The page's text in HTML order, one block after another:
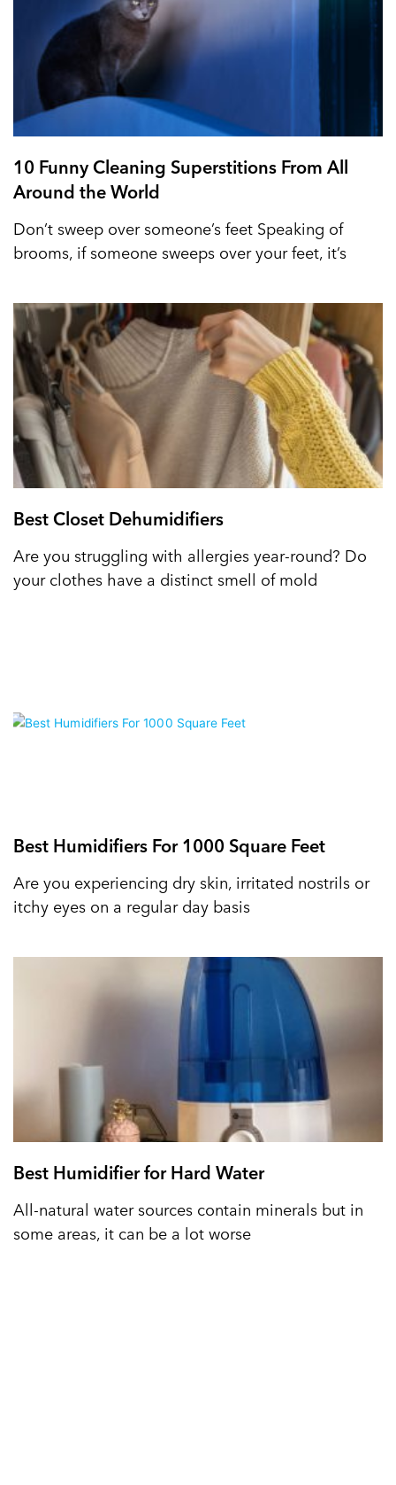
10 Funny Cleaning Superstitions From All
Around the World
Don’t sweep over someone’s feet Speaking of
brooms, if someone sweeps over your feet, it’s
Best Closet Dehumidifiers
Are you struggling with allergies year-round? Do
your clothes have a distinct smell of mold
Best Humidifiers For 1000 Square Feet
Are you experiencing dry skin, irritated nostrils or
itchy eyes on a regular day basis
Best Humidifier for Hard Water
All-natural water sources contain minerals but in
some areas, it can be a lot worse